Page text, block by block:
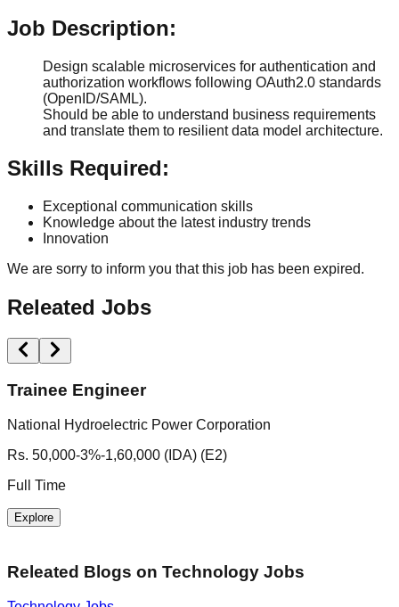
Job Description:
Design scalable microservices for authentication and
authorization workflows following OAuth2.0 standards
(OpenID/SAML).
Should be able to understand business requirements
and translate them to resilient data model architecture.
Skills Required:
Exceptional communication skills
Knowledge about the latest industry trends
Innovation
We are sorry to inform you that this job has been expired.
Releated Jobs
Trainee Engineer
National Hydroelectric Power Corporation
Rs. 50,000-3%-1,60,000 (IDA) (E2)
Full Time
Explore
Releated Blogs on Technology Jobs